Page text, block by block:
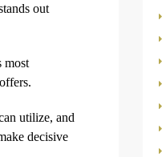
out
most
utilize, and
decisive